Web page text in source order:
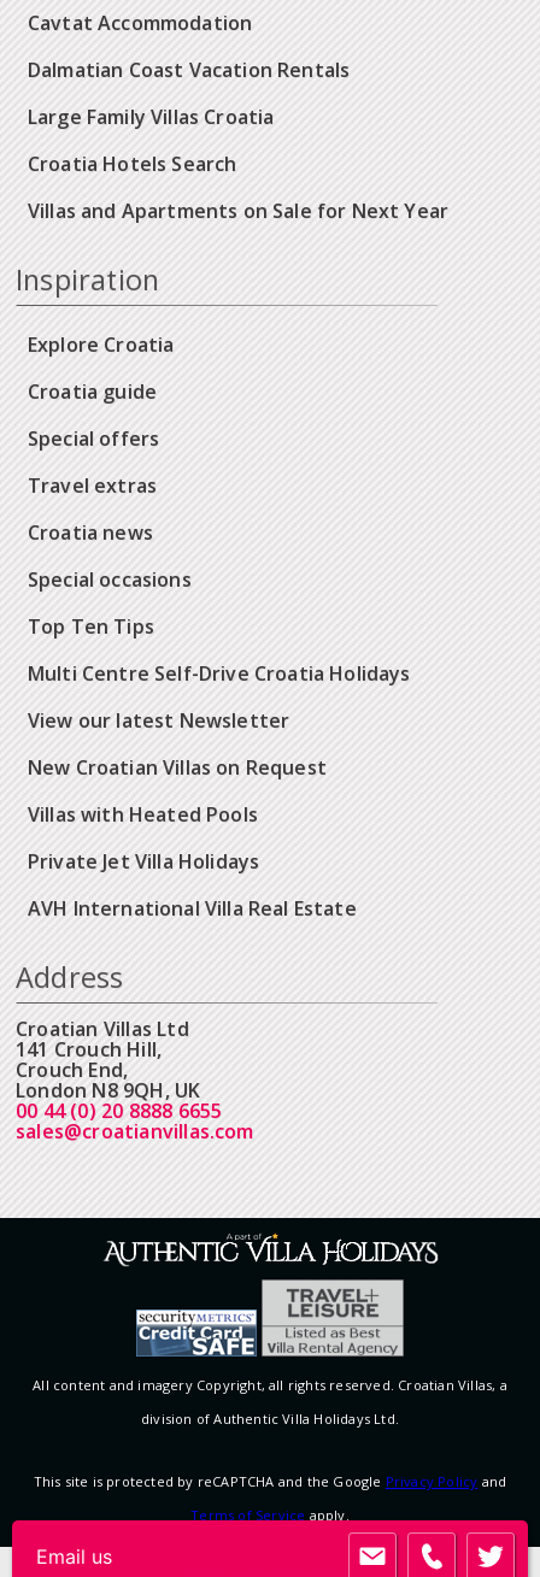
Cavtat Accommodation
Dalmatian Coast Vacation Rentals
Large Family Villas Croatia
Croatia Hotels Search
Villas and Apartments on Sale for Next Year
Inspiration
Explore Croatia
Croatia guide
Special offers
Travel extras
Croatia news
Special occasions
Top Ten Tips
Multi Centre Self-Drive Croatia Holidays
View our latest Newsletter
New Croatian Villas on Request
Villas with Heated Pools
Private Jet Villa Holidays
AVH International Villa Real Estate
Address
Croatian Villas Ltd
141 Crouch Hill,
Crouch End,
London N8 9QH, UK
00 44 (0) 20 8888 6655
sales@croatianvillas.com
All content and imagery Copyright, all rights reserved. Croatian Villas, a
division of Authentic Villa Holidays Ltd.
This site is protected by reCAPTCHA and the Google Privacy Policy and
Terms of Service apply.
Email us